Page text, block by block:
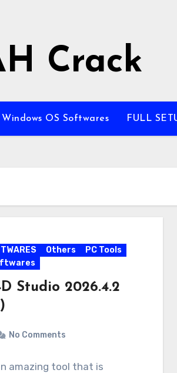
Crack
Windows OS Softwares FULL
Others
PC Tools
Studio 2026.4.2
No Comments
amazing tool that is